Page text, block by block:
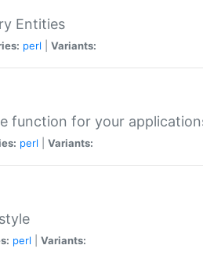
Entities
perl Variants:
function for your
perl Variants:
perl Variants: